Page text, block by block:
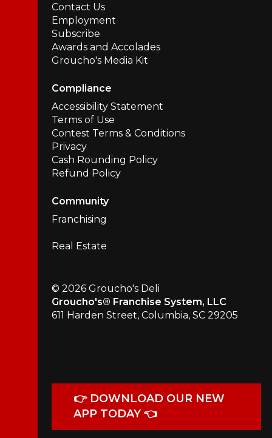
Contact Us
Employment
Subscribe
Awards and Accolades
Groucho's Media Kit
Compliance
Accessibility Statement
Terms of Use
Contest Terms & Conditions
Privacy
Cash Rounding Policy
Refund Policy
Community
Franchising
Real Estate
© 2026 Groucho's Deli
Groucho's® Franchise System, LLC
611 Harden Street, Columbia, SC 29205
👉 DOWNLOAD OUR NEW
APP TODAY 👈